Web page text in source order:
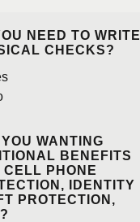
NEED TO WRITE
CHECKS?
WANTING
BENEFITS
CELL PHONE
IDENTITY
PROTECTION,